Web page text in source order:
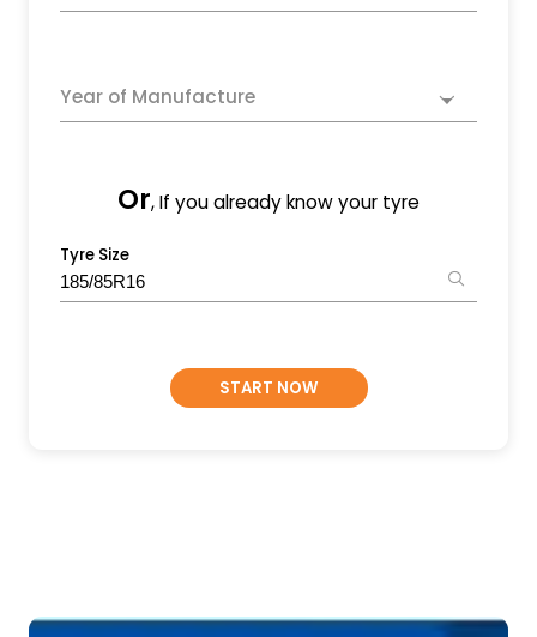
Year of Manufacture
Or, If you already know your tyre
Tyre Size
START NOW